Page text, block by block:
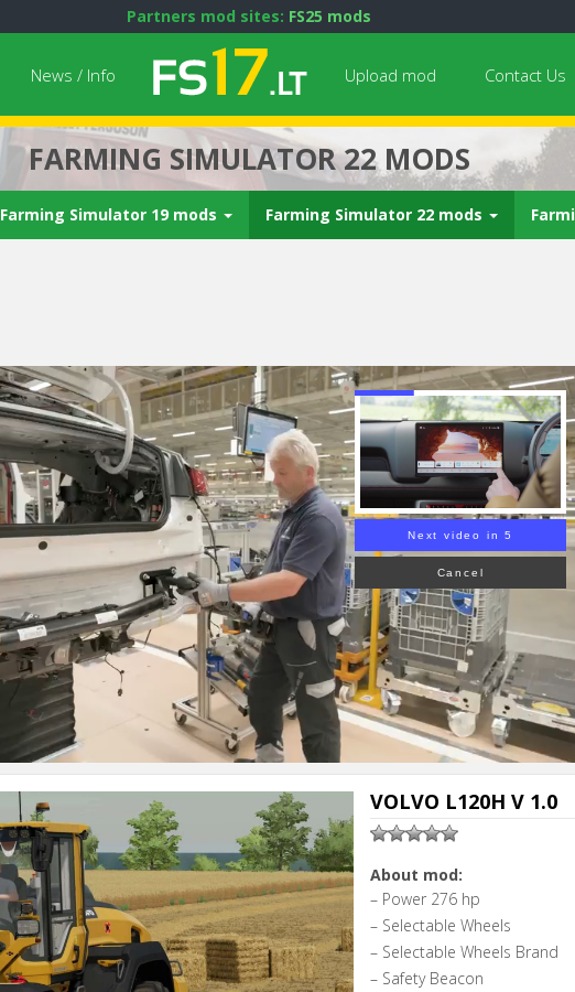
Partners mod sites: FS25 mods
News / Info Upload mod Contact Us
FARMING SIMULATOR 22 MODS
Farming Simulator 19 mods Farming Simulator 22 mods
Next video in 4
Cancel
VOLVO L120H V 1.0
About mod:
– Power 276 hp
– Selectable Wheels
– Selectable Wheels Brand
– Safety Beacon